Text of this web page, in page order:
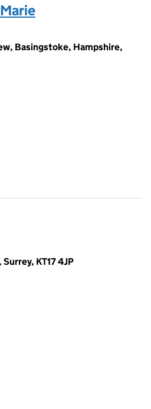
Basingstoke, Hampshire,
KT17 4JP